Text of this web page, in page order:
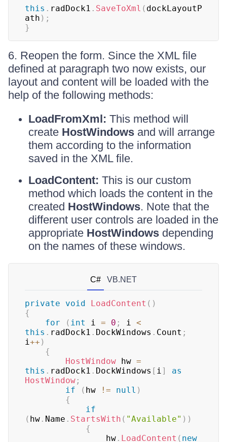
this . radDock1 . SaveToXml ( dockLayoutP
ath ) ;
}
6. Reopen the form. Since the XML file
defined at paragraph two now exists, our
layout and content will be loaded with the
help of the following methods:
LoadFromXml: This method will
create HostWindows and will arrange
them according to the information
saved in the XML file.
LoadContent: This is our custom
method which loads the content in the
created HostWindows. Note that the
different user controls are loaded in the
appropriate HostWindows depending
on the names of these windows.
C# VB.NET
private void LoadContent ( )
{
for
( int i = 0 ; i <
this . radDock1 . DockWindows . Count ;
i++ )
{
HostWindow hw =
this . radDock1 . DockWindows [ i]
as
HostWindow ;
if
( hw != null )
{
if
( hw . Name . StartsWith ( "Available" ) )
{
                hw
. LoadContent ( new